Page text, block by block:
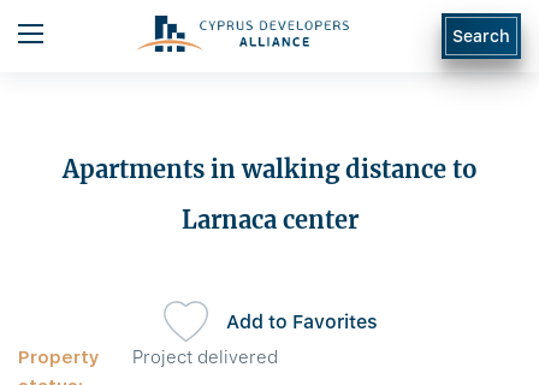
Search
Apartments in walking distance to
Larnaca center
Property
Project delivered
Add to Favorites